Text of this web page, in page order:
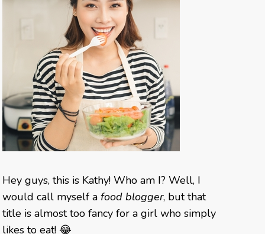
Hey guys, this is Kathy! Who am I? Well, I
would call myself a food blogger, but that
title is almost too fancy for a girl who simply
likes to eat! 😂